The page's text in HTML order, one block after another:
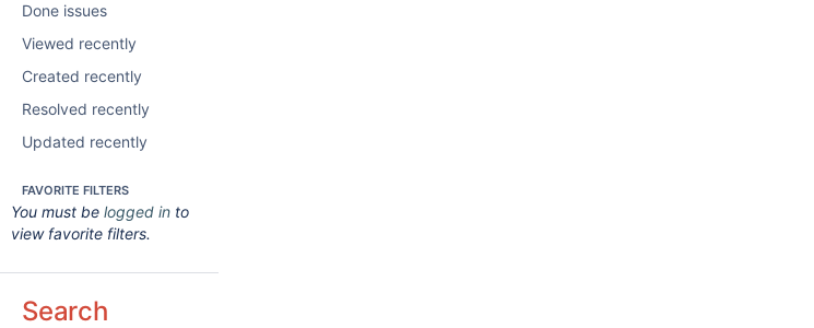
Done issues
Viewed recently
Created recently
Resolved recently
Updated recently
FAVORITE FILTERS
You must be logged in to
view favorite filters.
Search